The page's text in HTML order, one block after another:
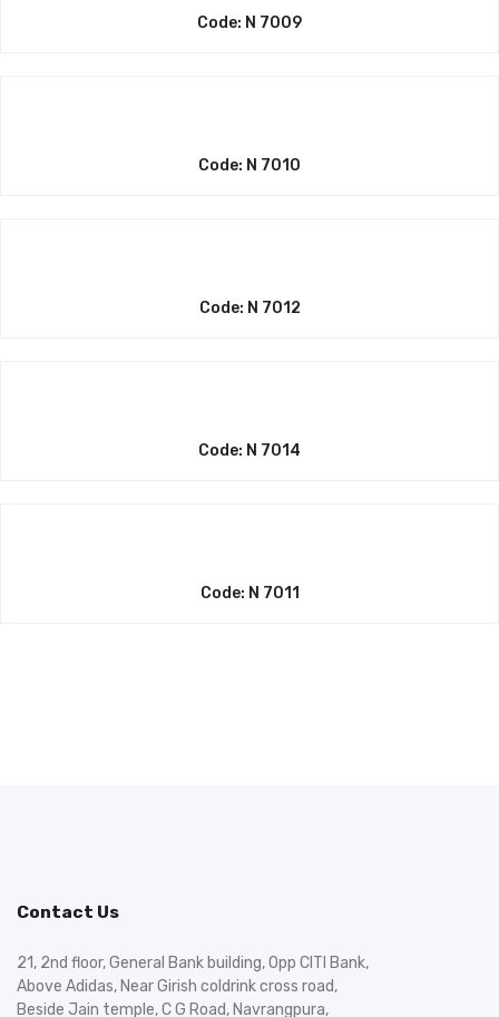
Code: N 7009
Code: N 7010
Code: N 7012
Code: N 7014
Code: N 7011
Contact Us
21, 2nd floor, General Bank building, Opp CITI Bank,
Above Adidas, Near Girish coldrink cross road,
Beside Jain temple, C G Road, Navrangpura,